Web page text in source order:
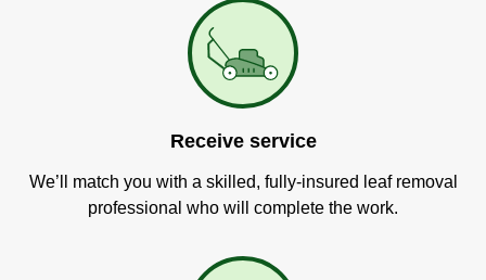
Receive service
We’ll match you with a skilled, fully-insured leaf removal
professional who will complete the work.